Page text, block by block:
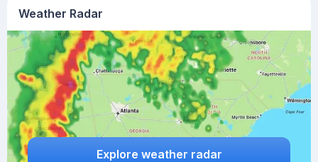
Weather Radar
Explore weather radar